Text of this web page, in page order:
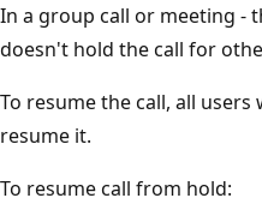
In a group call or meeting -
doesn't hold the call for
To resume the call, all
resume it.
To resume call from hold: